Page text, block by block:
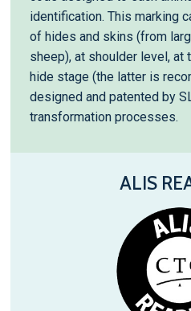
identification. This marking
of hides and skins (from
sheep), at shoulder level, at
hide stage (the latter is
designed and patented by
transformation processes.
ALIS